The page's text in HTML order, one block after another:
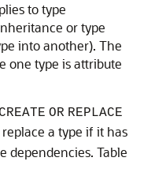
to type
or type
into another). The
one type is attribute
CREATE OR REPLACE
a type if it has
dependencies. Table